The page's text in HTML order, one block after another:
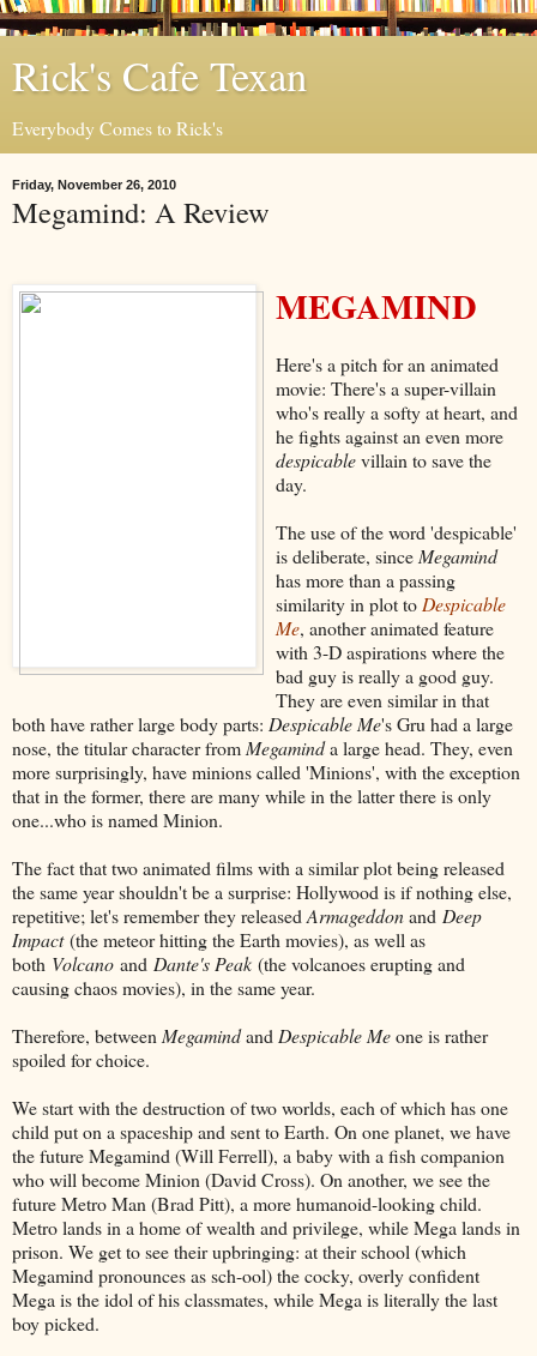
Rick's Cafe Texan
Everybody Comes to Rick's
Friday, November 26, 2010
Megamind: A Review
MEGAMIND
Here's a pitch for an animated
movie: There's a super-villain
who's really a softy at heart, and
he fights against an even more
despicablevillain to save the
day.
The use of the word 'despicable'
is deliberate, since Megamind
has more than a passing
similarity in plot to Despicable
Me, another animated feature
with 3-D aspirations where the
bad guy is really a good guy.
They are even similar in that
both have rather large body parts: Despicable Me's Gru had a large
nose, the titular character from Megaminda large head. They, even
more surprisingly, have minions called 'Minions', with the exception
that in the former, there are many while in the latter there is only
one...who is named Minion.
The fact that two animated films with a similar plot being released
the same year shouldn't be a surprise: Hollywood is if nothing else,
repetitive; let's remember they released Armageddonand Deep
Impact(the meteor hitting the Earth movies), as well as
both Volcano and Dante's Peak (the volcanoes erupting and
causing chaos movies), in the same year.
Therefore, between Megamindand Despicable Meone is rather
spoiled for choice.
We start with the destruction of two worlds, each of which has one
child put on a spaceship and sent to Earth. On one planet, we have
the future Megamind (Will Ferrell), a baby with a fish companion
who will become Minion (David Cross). On another, we see the
future Metro Man (Brad Pitt), a more humanoid-looking child.
Metro lands in a home of wealth and privilege, while Mega lands in
prison. We get to see their upbringing: at their school (which
Megamind pronounces as sch-ool) the cocky, overly confident
Mega is the idol of his classmates, while Mega is literally the last
boy picked.